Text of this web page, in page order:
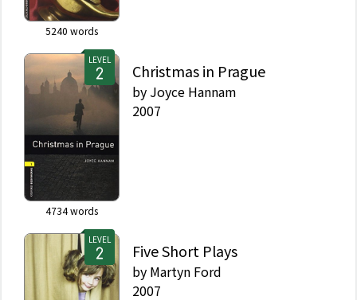
5240 words
LEVEL
4734words
Christmas in Prague
by Joyce Hannam
2007
LEVEL
Five Short Plays
by Martyn Ford
2007